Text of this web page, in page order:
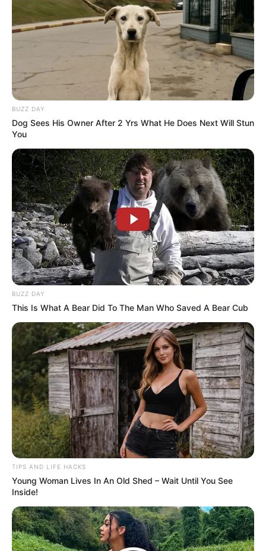
The transformation was seamless and surreal,
leaving the audience gasping and the judges
completely awestruck. Simon Cowell, known for his